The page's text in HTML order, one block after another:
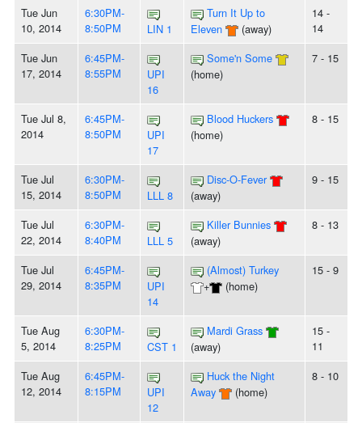
Tue Jun
10, 2014
6:30PM-
8:50PM
LIN 1
Turn It Up to
Eleven
(away)
14 -
14
Tue Jun
17, 2014
6:45PM-
8:55PM
UPI
16
Some'n Some
(home)
7 - 15
Tue Jul 8,
2014
6:45PM-
8:50PM
UPI
17
Blood Huckers
(home)
8 - 15
Tue Jul
15, 2014
6:30PM-
8:50PM
LLL 8
Disc-O-Fever
(away)
9 - 15
Tue Jul
22, 2014
6:30PM-
8:40PM
LLL 5
Killer Bunnies
(away)
8 - 13
Tue Jul
29, 2014
6:45PM-
8:35PM
UPI
14
(Almost) Turkey
+
(home)
15 - 9
Tue Aug
5, 2014
6:30PM-
8:25PM
CST 1
Mardi Grass
(away)
15 -
11
Tue Aug
12, 2014
6:45PM-
8:15PM
UPI
12
Huck the Night
Away
(home)
8 - 10